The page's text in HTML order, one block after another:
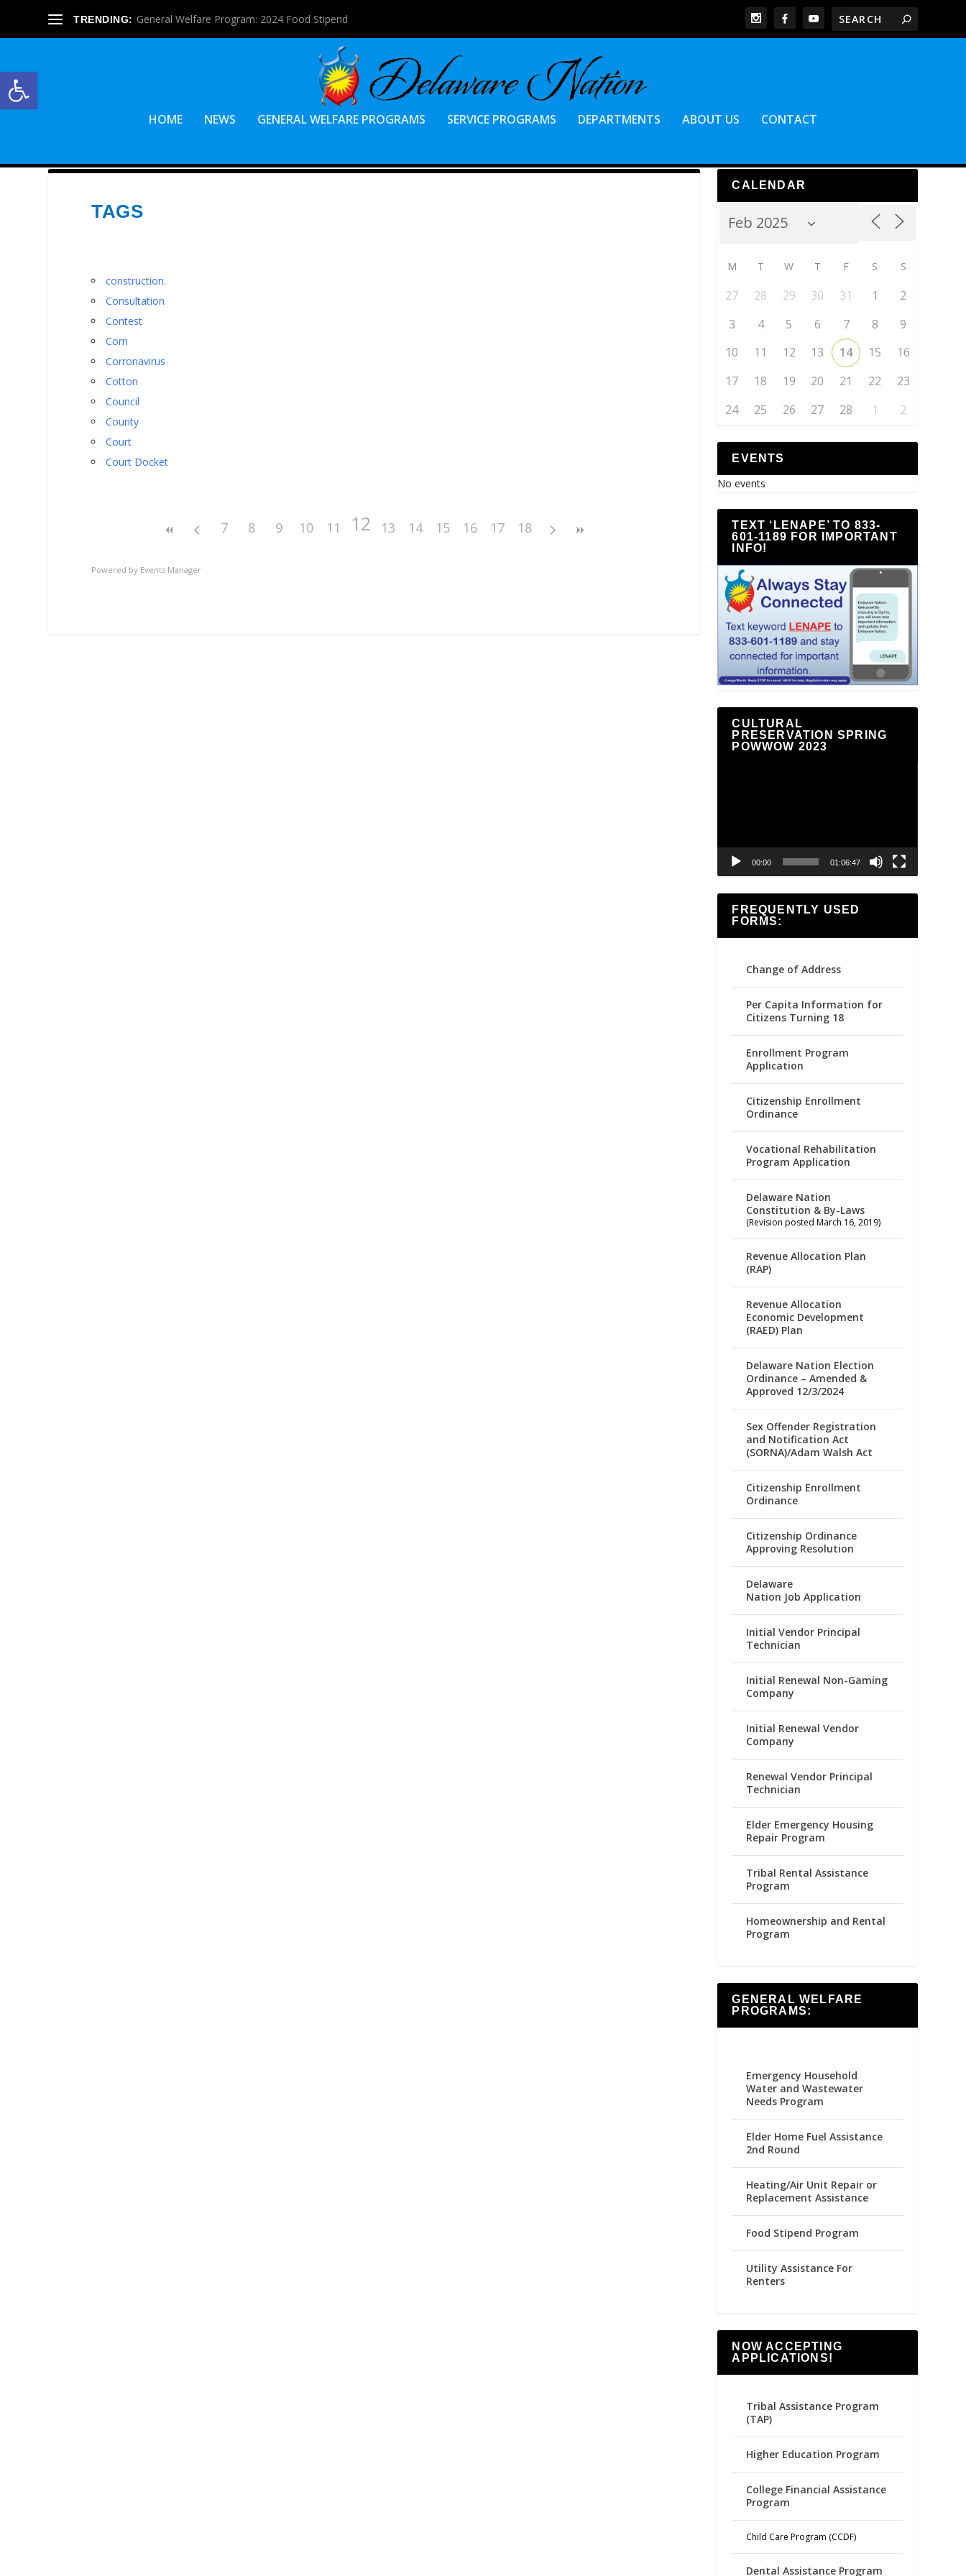
Open toolbar
TRENDING: General Welfare Program: 2024 Food Stipend
HOME NEWS GENERAL WELFARE PROGRAMS SERVICE PROGRAMS DEPARTMENTS ABOUT US CONTACT
TAGS
construction.
Consultation
Contest
Corn
Corronavirus
Cotton
Council
County
Court
Court Docket
7 8 9 10 11 12 13 14 15 16 17 18
Powered by Events Manager
CALENDAR
M T W T F S S
27 28 29 30 31 1
2
3
4 5 6 7 8
9
10
11 12 13 14 15
16
17
18 19 20 21 22
23
24
25 26 27 28 1 2
EVENTS
No events
TEXT ‘LENAPE’ TO 833-
601-1189 FOR IMPORTANT
INFO!
CULTURAL
PRESERVATION SPRING
POWWOW 2023
00:00 01:06:47
FREQUENTLY USED
FORMS:
Change of Address
Per Capita Information for
Citizens Turning 18
Enrollment Program
Application
Citizenship Enrollment
Ordinance
Vocational Rehabilitation
Program Application
Delaware Nation
Constitution & By-Laws
(Revision posted March 16, 2019)
Revenue Allocation Plan
(RAP)
Revenue Allocation
Economic Development
(RAED) Plan
Delaware Nation Election
Ordinance – Amended &
Approved 12/3/2024
Sex Offender Registration
and Notification Act
(SORNA)/Adam Walsh Act
Citizenship Enrollment
Ordinance
Citizenship Ordinance
Approving Resolution
Delaware
Nation Job Application
Initial Vendor Principal
Technician
Initial Renewal Non-Gaming
Company
Initial Renewal Vendor
Company
Renewal Vendor Principal
Technician
Elder Emergency Housing
Repair Program
Tribal Rental Assistance
Program
Homeownership and Rental
Program
GENERAL WELFARE
PROGRAMS:
Emergency Household
Water and Wastewater
Needs Program
Elder Home Fuel Assistance
2nd Round
Heating/Air Unit Repair or
Replacement Assistance
Food Stipend Program
Utility Assistance For
Renters
NOW ACCEPTING
APPLICATIONS!
Tribal Assistance Program
(TAP)
Higher Education Program
College Financial Assistance
Program
Child Care Program (CCDF)
Dental Assistance Program